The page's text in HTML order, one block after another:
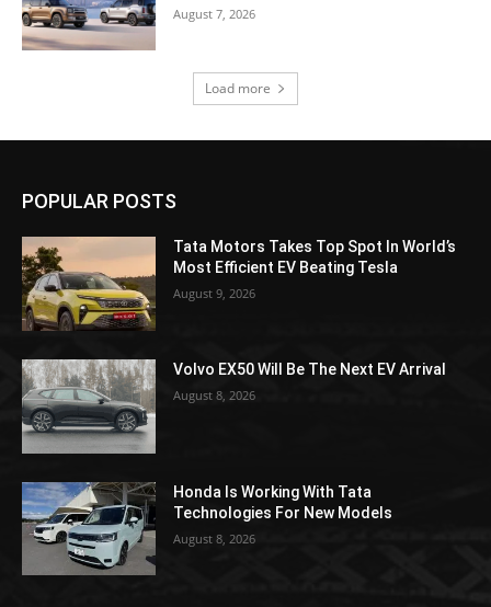
August 7, 2026
Load more
POPULAR POSTS
Tata Motors Takes Top Spot In World’s
Most Efficient EV Beating Tesla
August 9, 2026
Volvo EX50 Will Be The Next EV Arrival
August 8, 2026
Honda Is Working With Tata
Technologies For New Models
August 8, 2026